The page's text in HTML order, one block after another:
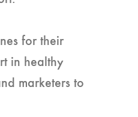
for their
in healthy
marketers to